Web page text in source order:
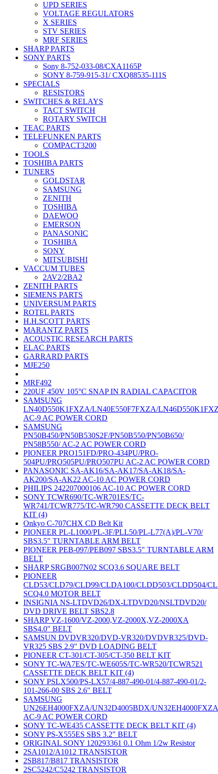
UPD SERIES
VOLTAGE REGULATORS
X SERIES
STV SERIES
MRF SERIES
SHARP PARTS
SONY PARTS
Sony 8-752-033-08/CXA1165P
SONY 8-759-915-31/ CXQ88535-111S
SPECIALS
RESISTORS
SWITCHES & RELAYS
TACT SWITCH
ROTARY SWITCH
TEAC PARTS
TELEFUNKEN PARTS
COMPACT3200
TOOLS
TOSHIBA PARTS
TUNERS
GOLDSTAR
SAMSUNG
ZENITH
TOSHIBA
DAEWOO
EMERSON
PANASONIC
TOSHIBA
SONY
MITSUBISHI
VACCUM TUBES
2AV2/2BA2
ZENITH PARTS
SIEMENS PARTS
UNIVERSUM PARTS
ROTEL PARTS
H.H.SCOTT PARTS
MARANTZ PARTS
ACOUSTIC RESEARCH PARTS
ELAC PARTS
GARRARD PARTS
MJE250
MRF492
220UF 450V 105°C SNAP IN RADIAL CAPACITOR
SAMSUNG
LN40D550K1FXZA/LN40E550F7FXZA/
AC-9 AC POWER CORD
SAMSUNG
PN50B450/PN50B530S2F/PN50B550/PN50B650/
PN58B550/ AC-2 AC POWER CORD
PIONEER PRO151FD/PRO-434PU/PRO-
504PU/PRO505PU/PRO507PU AC-2 AC POWER CORD
PANASONIC SA-AK16/SA-AK17/SA-AK18/SA-
AK200/SA-AK22 AC-10 AC POWER CORD
PHILIPS 242207000106 AC-10 AC POWER CORD
SONY TCWR690/TC-WR701ES/TC-
WR741/TCWR775/TC-WR790 CASSETTE DECK BELT
KIT (4)
Onkyo C-707CHX CD Belt Kit
PIONEER PL-L1000/PL-3F/PLL50/PL-L77(A)/PL-V70/
SBS3.5" TURNTABLE ARM BELT
PIONEER PEB-097/PEB097 SBS3.5" TURNTABLE ARM
BELT
SHARP SRGB007N02 SCQ3.6 SQUARE BELT
PIONEER
CLD53/CLD79/CLD99/CLDA100/CLDD503/CLDD504/
SCQ4.0 MOTOR BELT
INSIGNIA NS-LTDVD26/DX-LTDVD20/NSLTDVD20/
DVD DRIVE BELT SBS2.8
SHARP VZ-1600/VZ-2000,VZ-2000X,VZ-2000XA
SBS4.0" BELT
SAMSUN DVDVR320/DVD-VR320/DVDVR325/DVD-
VR325 SBS 2.9" DVD LOADING BELT
PIONEER CT-301/CT-305/CT-350 BELT KIT
SONY TC-WA7ES/TC-WE605S/TC-WR520/TCWR521
CASSETTE DECK BELT KIT (4)
SONY PSLX500/PS-LX57/4-887-490-01/4-887-490-01/2-
101-266-00 SBS 2.6" BELT
SAMSUNG
UN26EH4000FXZA/UN32D4005BDX/UN32EH4000FXZA
AC-9 AC POWER CORD
SONY TC-WE435 CASSETTE DECK BELT KIT (4)
SONY PS-X555ES SBS 3.2" BELT
ORIGINAL SONY 120293361 0.1 Ohm 1/2w Resistor
2SA1012/A1012 TRANSISTOR
2SB817/B817 TRANSISTOR
2SC5242/C5242 TRANSISTOR